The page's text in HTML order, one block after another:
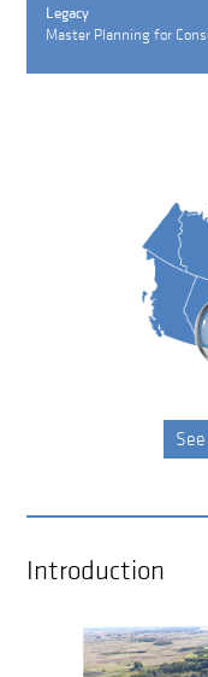
Legacy
Master Planning for
Introduction